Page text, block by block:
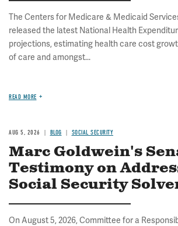
The Centers for Medicare & Medicaid
released the latest National Health
projections, estimating health care cost
of care and amongst...
READ MORE
AUG 5, 2026 BLOG SOCIAL SECURITY
Marc Goldwein's
Testimony on
Social Security
On August 5, 2026, Committee for a